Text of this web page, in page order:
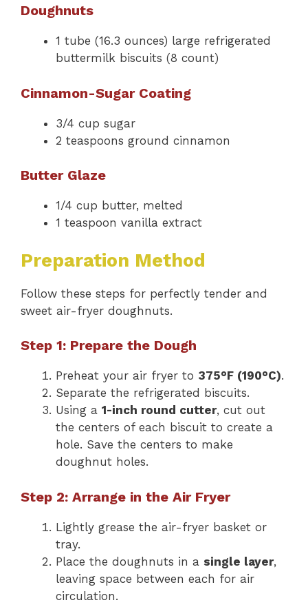
Doughnuts
1 tube (16.3 ounces) large refrigerated
buttermilk biscuits (8 count)
Cinnamon-Sugar Coating
3/4 cup sugar
2 teaspoons ground cinnamon
Butter Glaze
1/4 cup butter, melted
1 teaspoon vanilla extract
Preparation Method
Follow these steps for perfectly tender and
sweet air-fryer doughnuts.
Step 1: Prepare the Dough
Preheat your air fryer to 375°F (190°C).
Separate the refrigerated biscuits.
Using a 1-inch round cutter, cut out
the centers of each biscuit to create a
hole. Save the centers to make
doughnut holes.
Step 2: Arrange in the Air Fryer
Lightly grease the air-fryer basket or
tray.
Place the doughnuts in a single layer,
leaving space between each for air
circulation.